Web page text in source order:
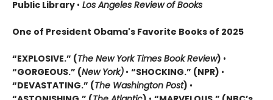
Public Library • Los Angeles Review of Books
One of President Obama's Favorite Books of 2025
“EXPLOSIVE.” (The New York Times Book Review) •
“GORGEOUS.” (New York) • “SHOCKING.” (NPR) •
“DEVASTATING.” (The Washington Post) •